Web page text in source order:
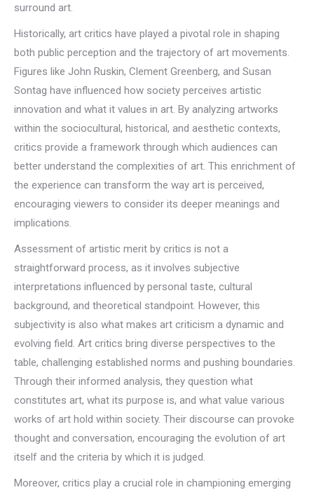
surround art.
Historically, art critics have played a pivotal role in shaping
both public perception and the trajectory of art movements.
Figures like John Ruskin, Clement Greenberg, and Susan
Sontag have influenced how society perceives artistic
innovation and what it values in art. By analyzing artworks
within the sociocultural, historical, and aesthetic contexts,
critics provide a framework through which audiences can
better understand the complexities of art. This enrichment of
the experience can transform the way art is perceived,
encouraging viewers to consider its deeper meanings and
implications.
Assessment of artistic merit by critics is not a
straightforward process, as it involves subjective
interpretations influenced by personal taste, cultural
background, and theoretical standpoint. However, this
subjectivity is also what makes art criticism a dynamic and
evolving field. Art critics bring diverse perspectives to the
table, challenging established norms and pushing boundaries.
Through their informed analysis, they question what
constitutes art, what its purpose is, and what value various
works of art hold within society. Their discourse can provoke
thought and conversation, encouraging the evolution of art
itself and the criteria by which it is judged.
Moreover, critics play a crucial role in championing emerging